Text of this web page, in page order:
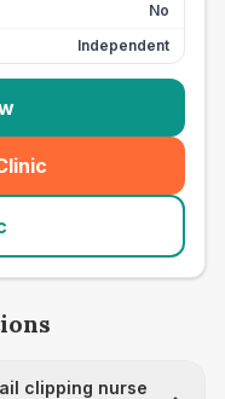
No
Independent
clipping nurse